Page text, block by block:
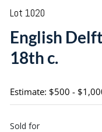
Lot 1020
English
18th c.
Estimate: $500 -
Sold for